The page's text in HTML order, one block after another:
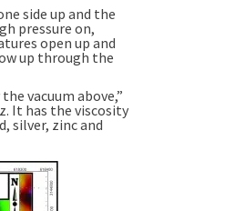
side up and the
pressure on,
open up and
up through the
vacuum above,”
It has the viscosity
silver, zinc and